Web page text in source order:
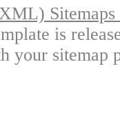
is
your sitemap